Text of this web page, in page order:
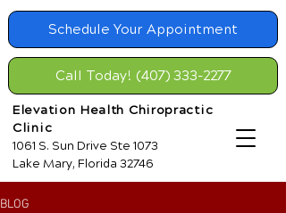
Schedule Your Appointment
Elevation Health Chiropractic
Clinic
1061 S. Sun Drive Ste 1073
Lake Mary, Florida 32746
Call Today! (407) 333-2277
BLOG